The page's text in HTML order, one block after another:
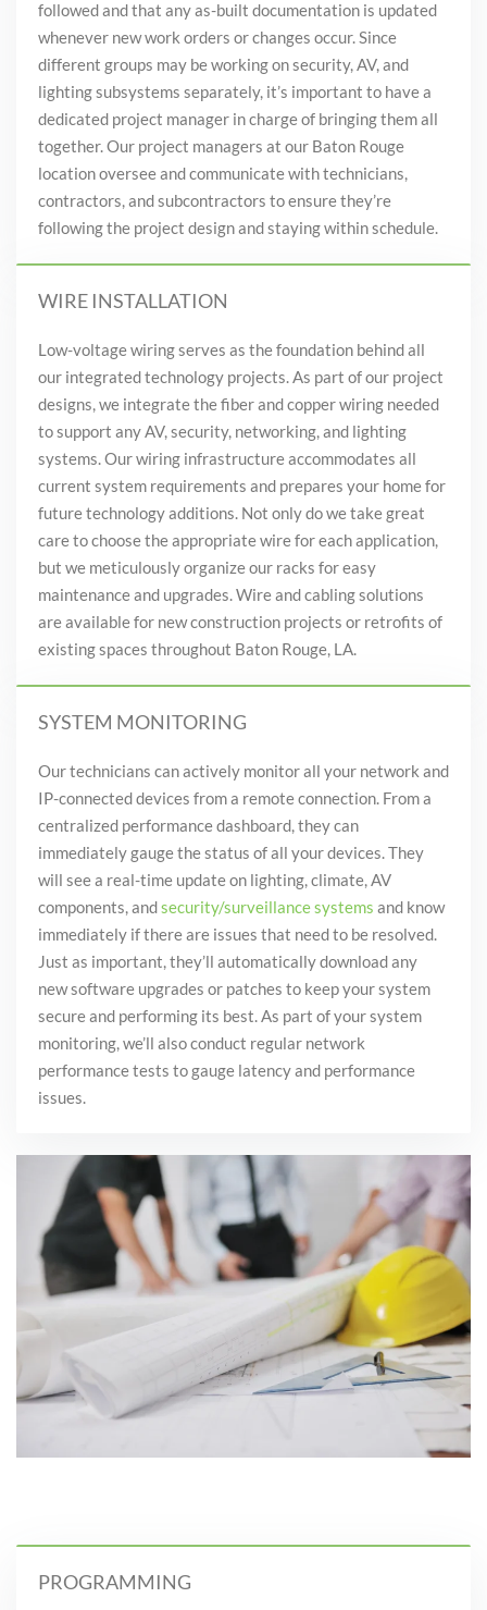
followed and that any as-built documentation is updated
whenever new work orders or changes occur. Since
different groups may be working on security, AV, and
lighting subsystems separately, it’s important to have a
dedicated project manager in charge of bringing them all
together. Our project managers at our Baton Rouge
location oversee and communicate with technicians,
contractors, and subcontractors to ensure they’re
following the project design and staying within schedule.
WIRE INSTALLATION
Low-voltage wiring serves as the foundation behind all
our integrated technology projects. As part of our project
designs, we integrate the fiber and copper wiring needed
to support any AV, security, networking, and lighting
systems. Our wiring infrastructure accommodates all
current system requirements and prepares your home for
future technology additions. Not only do we take great
care to choose the appropriate wire for each application,
but we meticulously organize our racks for easy
maintenance and upgrades.Wire and cabling solutions
are available for new construction projects or retrofits of
existing spaces throughout Baton Rouge, LA.
SYSTEM MONITORING
Our technicians can actively monitor all your network and
IP-connected devices from a remote connection. From a
centralized performancedashboard,they can
immediately gauge the status of all your devices. They
will see a real-time update on lighting, climate,AV
components, andsecurity/surveillance systems and know
immediately if there are issues that need to be resolved.
Just as important, they’ll automatically download any
new software upgrades or patches to keep your system
secure and performing its best. As part of your system
monitoring, we’ll also conduct regular network
performance tests to gauge latency and performance
issues.
PROGRAMMING